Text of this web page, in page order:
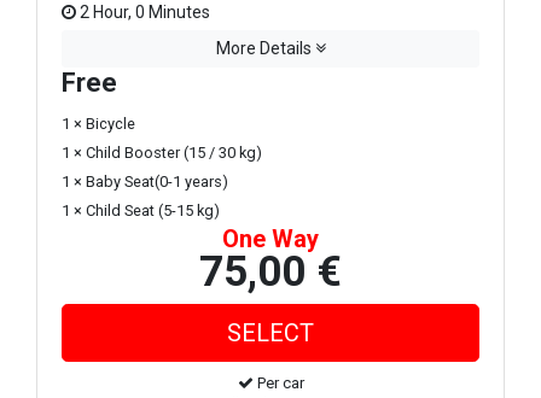
2 Hour, 0 Minutes
More Details
Free
1 × Bicycle
1 × Child Booster (15 / 30 kg)
1 × Baby Seat(0-1 years)
1 × Child Seat (5-15 kg)
One Way
75,00 €
Per car